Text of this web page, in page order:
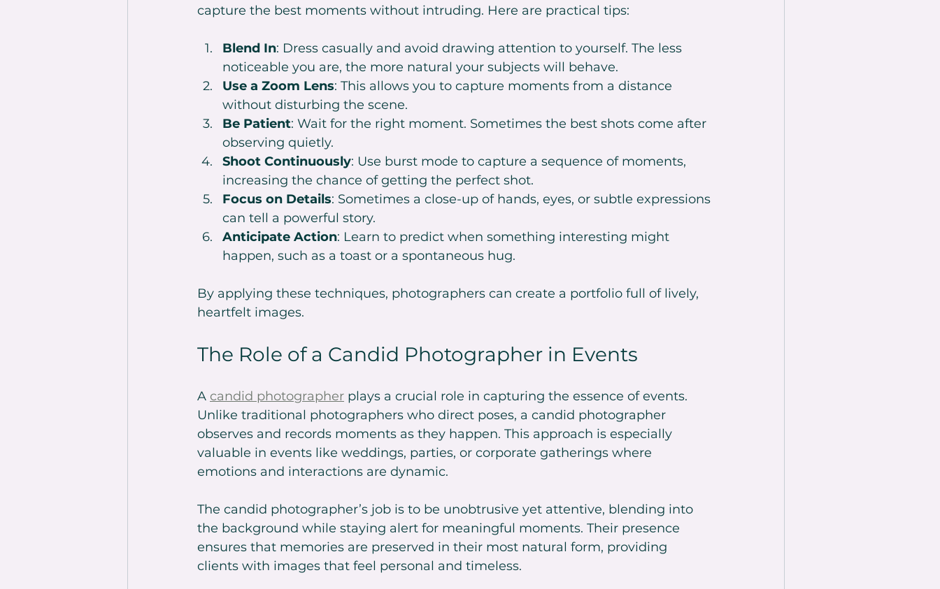
capture the best moments without intruding. Here are practical tips:
Blend In: Dress casually and avoid drawing attention to yourself. The less
noticeable you are, the more natural your subjects will behave.
Use a Zoom Lens: This allows you to capture moments from a distance
without disturbing the scene.
Be Patient: Wait for the right moment. Sometimes the best shots come after
observing quietly.
Shoot Continuously: Use burst mode to capture a sequence of moments,
increasing the chance of getting the perfect shot.
Focus on Details: Sometimes a close-up of hands, eyes, or subtle expressions
can tell a powerful story.
Anticipate Action: Learn to predict when something interesting might
happen, such as a toast or a spontaneous hug.
By applying these techniques, photographers can create a portfolio full of lively,
heartfelt images.
The Role of a Candid Photographer in Events
A candid photographer plays a crucial role in capturing the essence of events.
Unlike traditional photographers who direct poses, a candid photographer
observes and records moments as they happen. This approach is especially
valuable in events like weddings, parties, or corporate gatherings where
emotions and interactions are dynamic.
The candid photographer’s job is to be unobtrusive yet attentive, blending into
the background while staying alert for meaningful moments. Their presence
ensures that memories are preserved in their most natural form, providing
clients with images that feel personal and timeless.